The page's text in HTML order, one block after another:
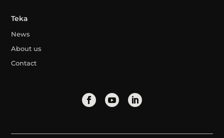
Teka
News
About us
Contact